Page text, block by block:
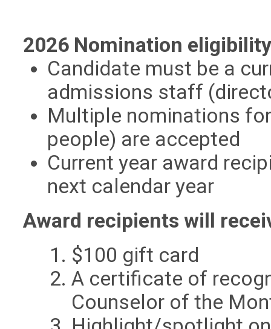
2026 Nomination
Candidate must be a
admissions staff
Multiple nominations
people) are accepted
Current year award
next calendar year
Award recipients will
$100 gift card
A certificate of
Counselor of the